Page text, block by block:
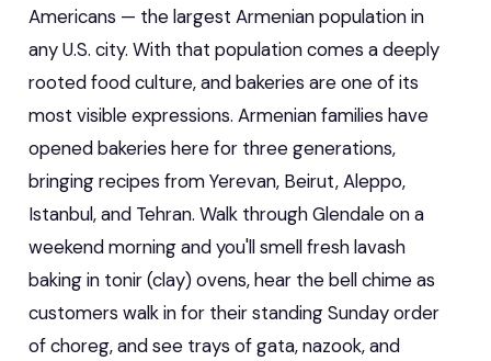
Americans — the largest Armenian population in
any U.S. city. With that population comes a deeply
rooted food culture, and bakeries are one of its
most visible expressions. Armenian families have
opened bakeries here for three generations,
bringing recipes from Yerevan, Beirut, Aleppo,
Istanbul, and Tehran. Walk through Glendale on a
weekend morning and you'll smell fresh lavash
baking in tonir (clay) ovens, hear the bell chime as
customers walk in for their standing Sunday order
of choreg, and see trays of gata, nazook, and